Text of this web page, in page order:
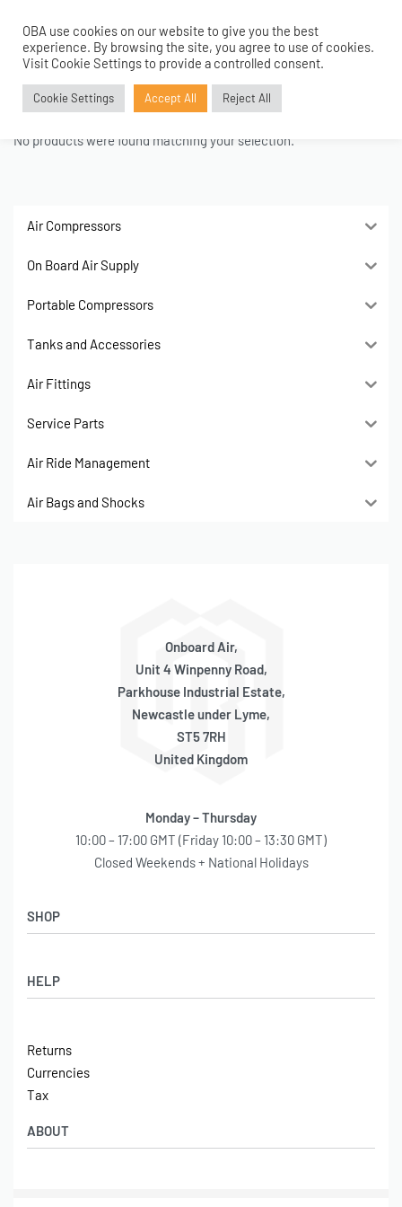
0
Home›Kids
Kids
No products were found matching your selection.
Air Compressors
On Board Air Supply
Portable Compressors
Tanks and Accessories
Air Fittings
Service Parts
Air Ride Management
Air Bags and Shocks
Onboard Air,
Unit 4 Winpenny Road,
Parkhouse Industrial Estate,
Newcastle under Lyme,
ST5 7RH
United Kingdom
Monday – Thursday
10:00 – 17:00 GMT (Friday 10:00 – 13:30 GMT)
Closed Weekends + National Holidays
HELP
Shipping
Contact
Returns
Currencies
Tax
SHOP
Latest Arrivals
ABOUT
OBA use cookies on our website to give you the best
experience. By browsing the site, you agree to use of cookies.
Visit Cookie Settings to provide a controlled consent.
Cookie Settings Accept All Reject All